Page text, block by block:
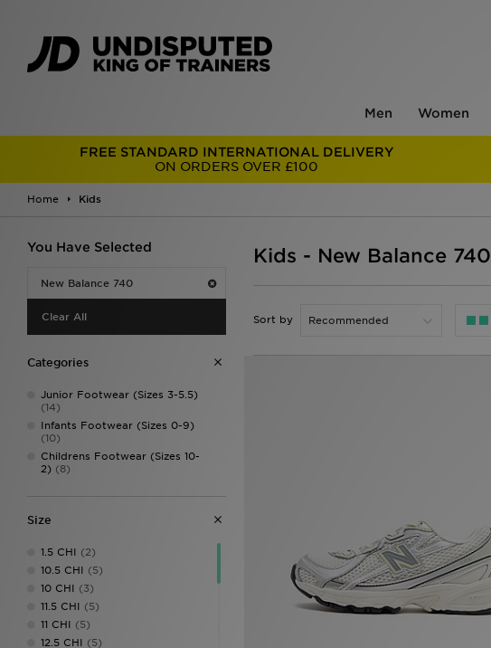
Men Women
FREE STANDARD INTERNATIONAL DELIVERY
ON ORDERS OVER £100
Home Kids
You Have Selected
New Balance 740
Clear All
Categories
Junior Footwear (Sizes 3-5.5)
(14)
Infants Footwear (Sizes 0-9)
(10)
Childrens Footwear (Sizes 10-
2) (8)
Size
1.5 CHI (2)
10.5 CHI (5)
10 CHI (3)
11.5 CHI (5)
11 CHI (5)
12.5 CHI (5)
Kids - New Balance 740
Sort by